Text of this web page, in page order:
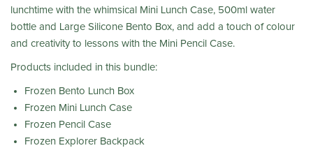
lunchtime with the whimsical Mini Lunch Case, 500ml water
bottle and Large Silicone Bento Box, and add a touch of colour
and creativity to lessons with the Mini Pencil Case.
Products included in this bundle:
Frozen Bento Lunch Box
Frozen Mini Lunch Case
Frozen Pencil Case
Frozen Explorer Backpack